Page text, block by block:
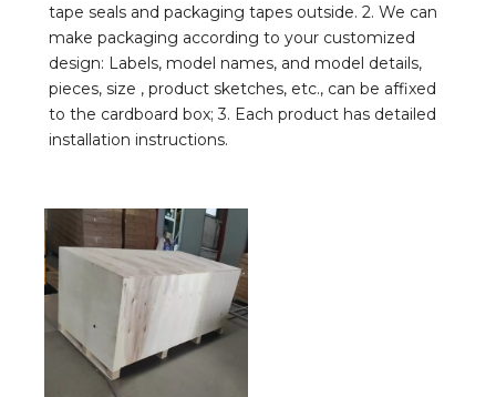
tape seals and packaging tapes outside. 2. We can
make packaging according to your customized
design: Labels, model names, and model details,
pieces, size , product sketches, etc., can be affixed
to the cardboard box; 3. Each product has detailed
installation instructions.